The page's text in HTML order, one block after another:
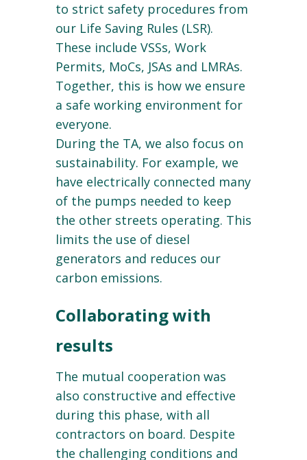
to strict safety procedures from
our Life Saving Rules (LSR).
These include VSSs, Work
Permits, MoCs, JSAs and LMRAs.
Together, this is how we ensure
a safe working environment for
everyone.
During the TA, we also focus on
sustainability. For example, we
have electrically connected many
of the pumps needed to keep
the other streets operating. This
limits the use of diesel
generators and reduces our
carbon emissions.
Collaborating with
results
The mutual cooperation was
also constructive and effective
during this phase, with all
contractors on board. Despite
the challenging conditions and